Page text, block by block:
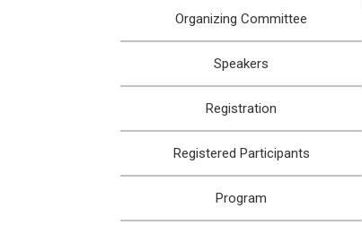
Organizing Committee
Speakers
Registration
Registered Participants
Program